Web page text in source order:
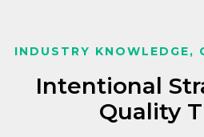
INDUSTRY KNOWLEDGE,
Intentional
Quality